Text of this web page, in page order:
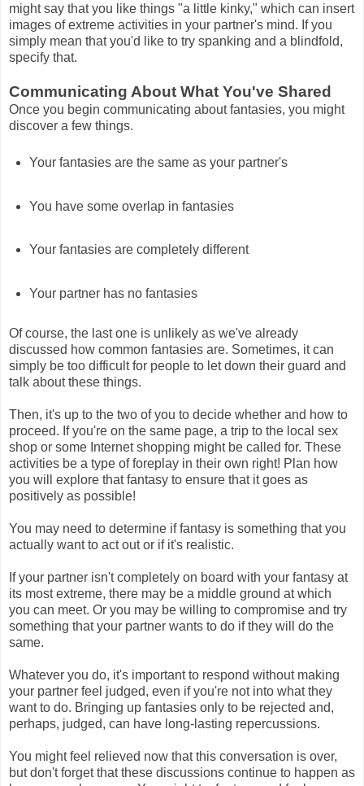
might say that you like things "a little kinky," which can insert
images of extreme activities in your partner's mind. If you
simply mean that you'd like to try spanking and a blindfold,
specify that.
Communicating About What You've Shared
Once you begin communicating about fantasies, you might
discover a few things.
Your fantasies are the same as your partner's
You have some overlap in fantasies
Your fantasies are completely different
Your partner has no fantasies
Of course, the last one is unlikely as we've already
discussed how common fantasies are. Sometimes, it can
simply be too difficult for people to let down their guard and
talk about these things.
Then, it's up to the two of you to decide whether and how to
proceed. If you're on the same page, a trip to the local sex
shop or some Internet shopping might be called for. These
activities be a type of foreplay in their own right! Plan how
you will explore that fantasy to ensure that it goes as
positively as possible!
You may need to determine if fantasy is something that you
actually want to act out or if it's realistic.
If your partner isn't completely on board with your fantasy at
its most extreme, there may be a middle ground at which
you can meet. Or you may be willing to compromise and try
something that your partner wants to do if they will do the
same.
Whatever you do, it's important to respond without making
your partner feel judged, even if you're not into what they
want to do. Bringing up fantasies only to be rejected and,
perhaps, judged, can have long-lasting repercussions.
You might feel relieved now that this conversation is over,
but don't forget that these discussions continue to happen as